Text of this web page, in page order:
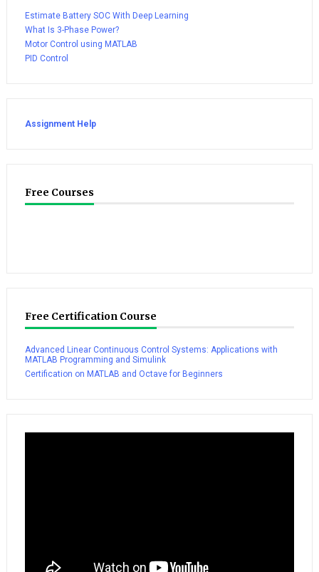
Estimate Battery SOC With Deep Learning
What Is 3-Phase Power?
Motor Control using MATLAB
PID Control
Assignment Help
Free Courses
Free Certification Course
Advanced Linear Continuous Control Systems: Applications with
MATLAB Programming and Simulink
Certification on MATLAB and Octave for Beginners